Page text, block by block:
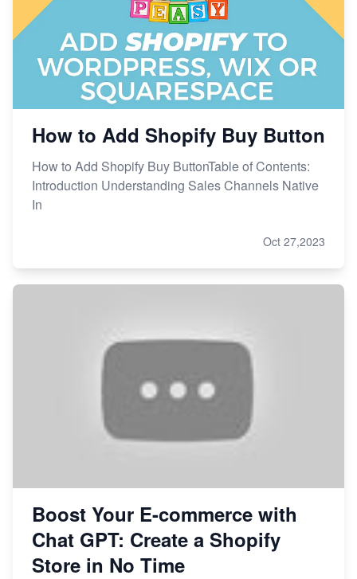
How to Add Shopify Buy Button
How to Add Shopify Buy ButtonTable of Contents:
Introduction Understanding Sales Channels Native
In
Oct 27,2023
Boost Your E-commerce with
Chat GPT: Create a Shopify
Store in No Time